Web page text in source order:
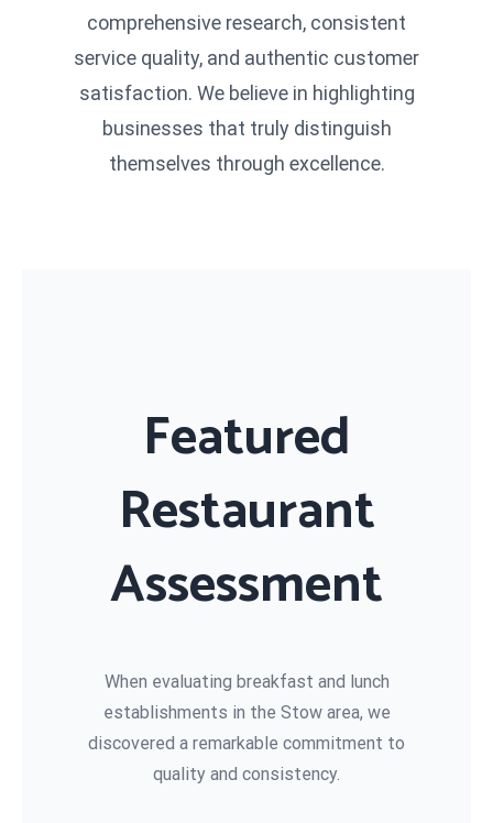
comprehensive research, consistent
service quality, and authentic customer
satisfaction. We believe in highlighting
businesses that truly distinguish
themselves through excellence.
Featured
Restaurant
Assessment
When evaluating breakfast and lunch
establishments in the Stow area, we
discovered a remarkable commitment to
quality and consistency.